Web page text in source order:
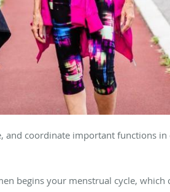
and coordinate important functions in
begins your menstrual cycle, which